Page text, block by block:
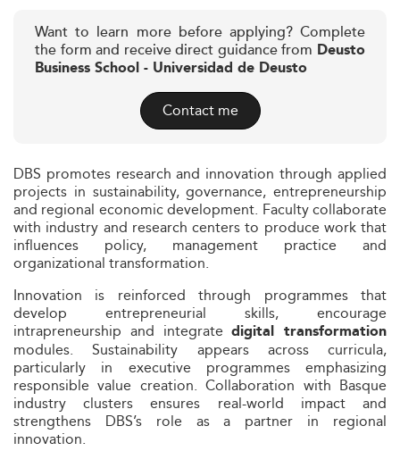
Want to learn more before applying? Complete
the form and receive direct guidance from Deusto
Business School - Universidad de Deusto
Contact me
DBS promotes research and innovation through applied
projects in sustainability, governance, entrepreneurship
and regional economic development. Faculty collaborate
with industry and research centers to produce work that
influences policy, management practice and
organizational transformation.
Innovation is reinforced through programmes that
develop entrepreneurial skills, encourage
intrapreneurship and integratedigital transformation
modules. Sustainability appears across curricula,
particularly in executive programmes emphasizing
responsible value creation. Collaboration with Basque
industry clusters ensures real-world impact and
strengthens DBS’s role as a partner in regional
innovation.